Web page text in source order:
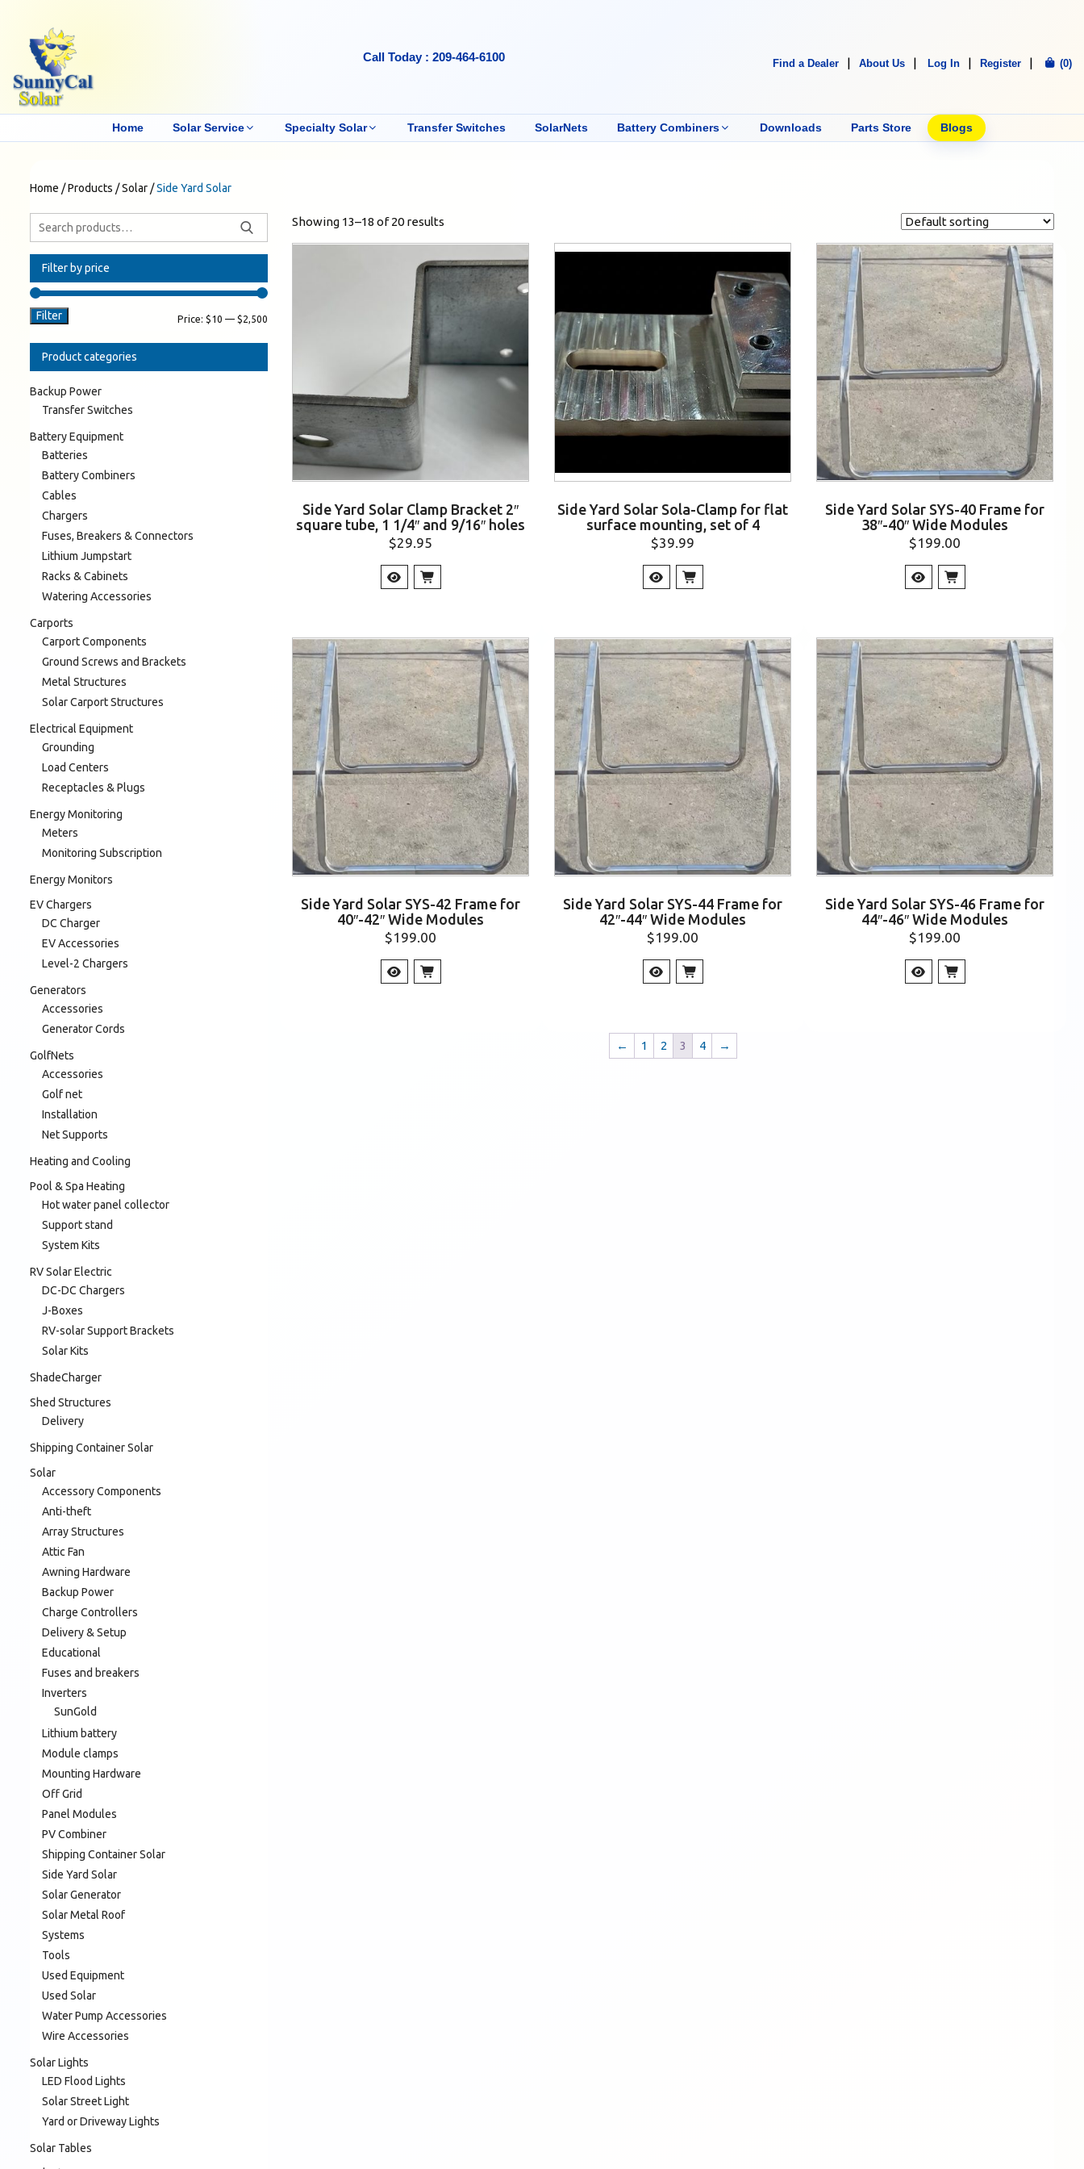
Call Today : 209-464-6100 Find a Dealer About Us Log In Register (0)
Home Solar Service Specialty Solar Transfer Switches SolarNets Battery Combiners Downloads Parts Store Blogs
Home /Products /Solar /Side Yard Solar
Showing 13–18 of 20 results
Side Yard Solar Clamp Bracket 2″
square tube, 1 1/4″ and 9/16″ holes
$29.95
Side Yard Solar Sola-Clamp for flat
surface mounting, set of 4
$39.99
Side Yard Solar SYS-40 Frame for
38″-40″ Wide Modules
$199.00
Side Yard Solar SYS-42 Frame for
40″-42″ Wide Modules
$199.00
Side Yard Solar SYS-44 Frame for
42″-44″ Wide Modules
$199.00
Side Yard Solar SYS-46 Frame for
44″-46″ Wide Modules
$199.00
← 1 2 3 4 →
Filter by price
Filter Price: $10 — $2,500
Product categories
Backup Power
Transfer Switches
Battery Equipment
Batteries
Battery Combiners
Cables
Chargers
Fuses, Breakers & Connectors
Lithium Jumpstart
Racks & Cabinets
Watering Accessories
Carports
Carport Components
Ground Screws and Brackets
Metal Structures
Solar Carport Structures
Electrical Equipment
Grounding
Load Centers
Receptacles & Plugs
Energy Monitoring
Meters
Monitoring Subscription
Energy Monitors
EV Chargers
DC Charger
EV Accessories
Level-2 Chargers
Generators
Accessories
Generator Cords
GolfNets
Accessories
Golf net
Installation
Net Supports
Heating and Cooling
Pool & Spa Heating
Hot water panel collector
Support stand
System Kits
RV Solar Electric
DC-DC Chargers
J-Boxes
RV-solar Support Brackets
Solar Kits
ShadeCharger
Shed Structures
Delivery
Shipping Container Solar
Solar
Accessory Components
Anti-theft
Array Structures
Attic Fan
Awning Hardware
Backup Power
Charge Controllers
Delivery & Setup
Educational
Fuses and breakers
Inverters
SunGold
Lithium battery
Module clamps
Mounting Hardware
Off Grid
Panel Modules
PV Combiner
Shipping Container Solar
Side Yard Solar
Solar Generator
Solar Metal Roof
Systems
Tools
Used Equipment
Used Solar
Water Pump Accessories
Wire Accessories
Solar Lights
LED Flood Lights
Solar Street Light
Yard or Driveway Lights
Solar Tables